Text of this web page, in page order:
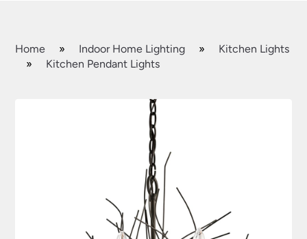
Home » Indoor Home Lighting »
Kitchen Lights
»
Kitchen Pendant Lights